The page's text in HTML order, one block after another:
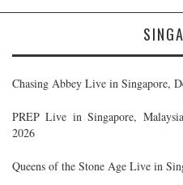
Chasing Abbey Live in Singapore,
PREP Live in Singapore,
2026
Queens of the Stone Age Live in